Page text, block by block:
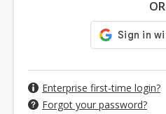
OR
Enterprise first-time login?
Forgot your password?